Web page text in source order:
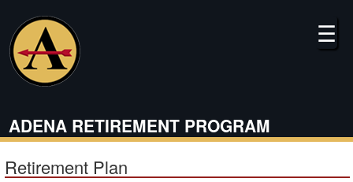
main
content
ADENA RETIREMENT PROGRAM
☰
Retirement Plan